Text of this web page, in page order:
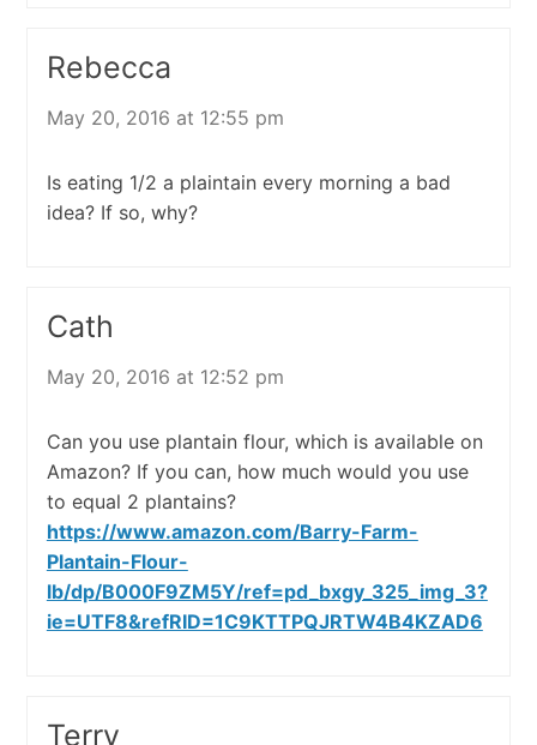
Rebecca
May 20, 2016 at 12:55 pm
Is eating 1/2 a plaintain every morning a bad
idea? If so, why?
Cath
May 20, 2016 at 12:52 pm
Can you use plantain flour, which is available on
Amazon? If you can, how much would you use
to equal 2 plantains?
https://www.amazon.com/Barry-Farm-
Plantain-Flour-
lb/dp/B000F9ZM5Y/ref=pd_bxgy_325_img_3?
ie=UTF8&refRID=1C9KTTPQJRTW4B4KZAD6
Terry